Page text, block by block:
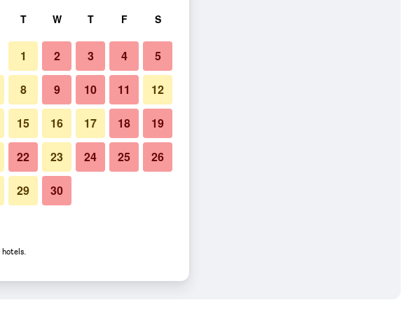
T W T F S
1 2 3 4 5
8 9 10 11 12
15 16 17 18 19
22 23 24 25 26
29 30
hotels.